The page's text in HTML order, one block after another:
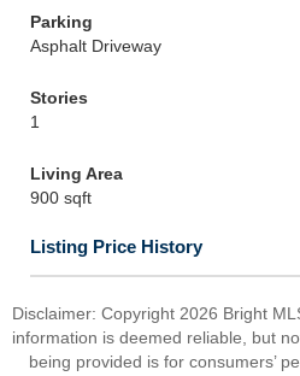
Parking
Asphalt Driveway
Stories
1
Living Area
900 sqft
Listing Price History
Disclaimer: Copyright 2026 Bright
information is deemed reliable, but
being provided is for consumers’